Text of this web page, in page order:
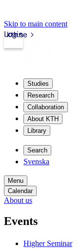
Skip to main content
kth.se
Login
Studies
Research
Collaboration
About KTH
Library
Search
Svenska
Menu
Calendar
About us
Events
Higher Seminar